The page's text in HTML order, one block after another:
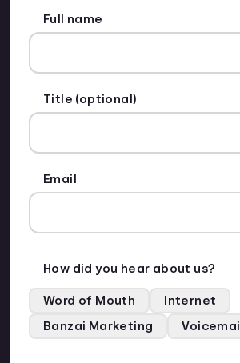
Full name
Title (optional)
Email
How did you hear about us?
Word of Mouth
Internet
Banzai Marketing
Voicemail